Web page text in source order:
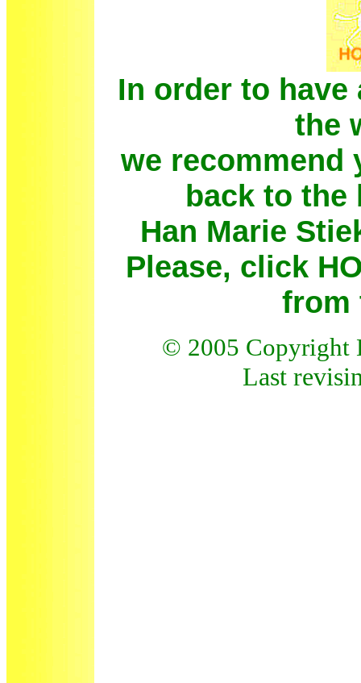
In order to
the
we
back to the
Han Marie
Please, click
from
© 2005 Copyright
Last